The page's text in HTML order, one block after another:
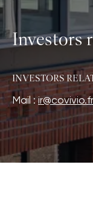
Investors
INVESTORS
Mail : ir@covivio.fr